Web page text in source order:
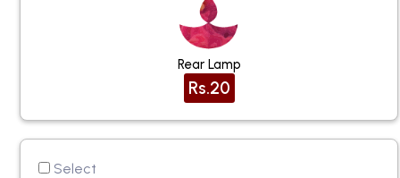
Rear Lamp
Rs.20
Select